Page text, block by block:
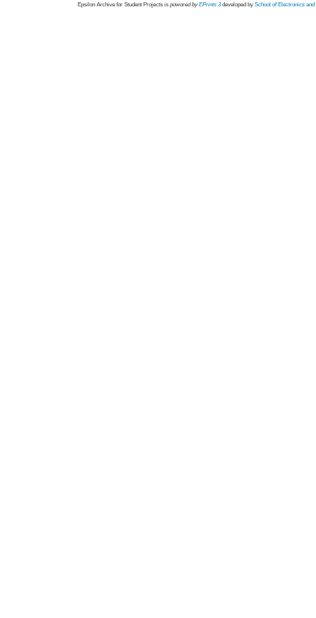
Epsilon Archive for Student Projects is powored byEPrints 3 developed by School of Electronics